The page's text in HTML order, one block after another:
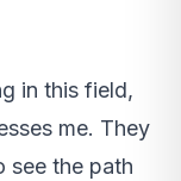
in this field,
me. They
see the path